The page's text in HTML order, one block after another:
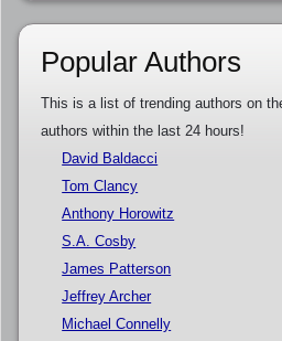
Popular Authors
This is a list of trending authors on
authors within the last 24 hours!
David Baldacci
Tom Clancy
Anthony Horowitz
S.A. Cosby
James Patterson
Jeffrey Archer
Michael Connelly